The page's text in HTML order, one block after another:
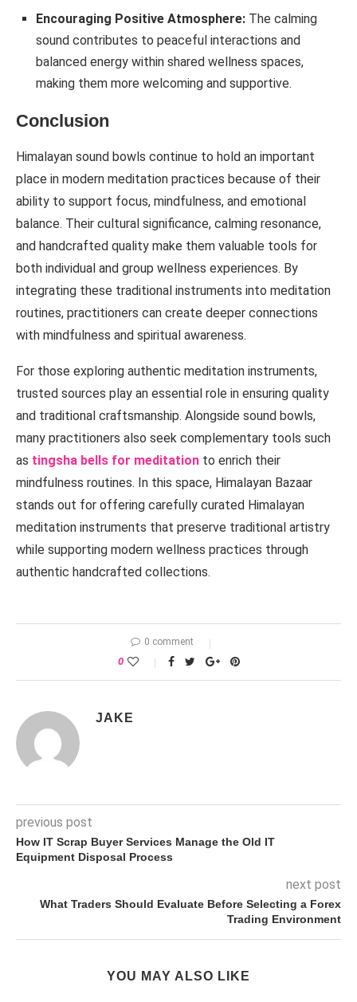
Encouraging Positive Atmosphere: The calming
sound contributes to peaceful interactions and
balanced energy within shared wellness spaces,
making them more welcoming and supportive.
Conclusion
Himalayan sound bowls continue to hold an important
place in modern meditation practices because of their
ability to support focus, mindfulness, and emotional
balance. Their cultural significance, calming resonance,
and handcrafted quality make them valuable tools for
both individual and group wellness experiences. By
integrating these traditional instruments into meditation
routines, practitioners can create deeper connections
with mindfulness and spiritual awareness.
For those exploring authentic meditation instruments,
trusted sources play an essential role in ensuring quality
and traditional craftsmanship. Alongside sound bowls,
many practitioners also seek complementary tools such
as tingsha bells for meditation to enrich their
mindfulness routines. In this space, Himalayan Bazaar
stands out for offering carefully curated Himalayan
meditation instruments that preserve traditional artistry
while supporting modern wellness practices through
authentic handcrafted collections.
0 comment
0
JAKE
previous post
How IT Scrap Buyer Services Manage the Old IT
Equipment Disposal Process
next post
What Traders Should Evaluate Before Selecting a Forex
Trading Environment
YOU MAY ALSO LIKE